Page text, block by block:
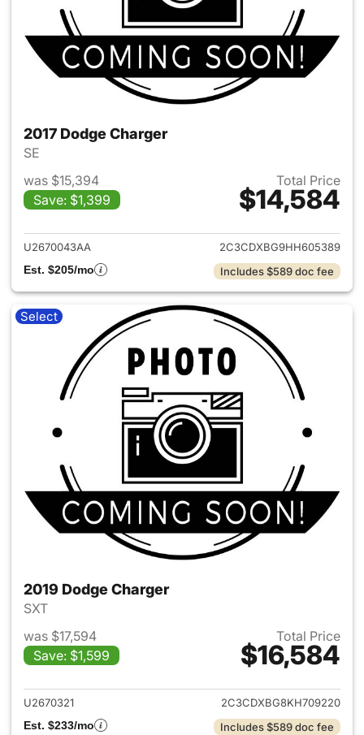
2017 Dodge Charger
SE
was $15,394
Save: $1,399
Total Price
$14,584
View details for 2017 Dodge
U2670043AA
2C3CDXBG9HH605389
Est. $205/mo
Includes $589 doc fee
Select
2019 Dodge Charger
SXT
was $17,594
Save: $1,599
Total Price
$16,584
View details for 2019 Dodge
U2670321
2C3CDXBG8KH709220
Est. $233/mo
Includes $589 doc fee